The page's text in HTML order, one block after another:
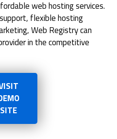
web hosting services.
flexible hosting
Web Registry can
in the competitive
SITE